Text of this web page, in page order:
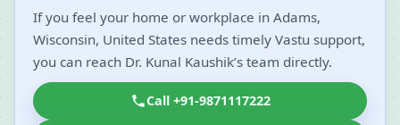
If you feel your home or workplace in Adams,
Wisconsin, United States needs timely Vastu support,
you can reach Dr. Kunal Kaushik’s team directly.
Call +91-9871117222